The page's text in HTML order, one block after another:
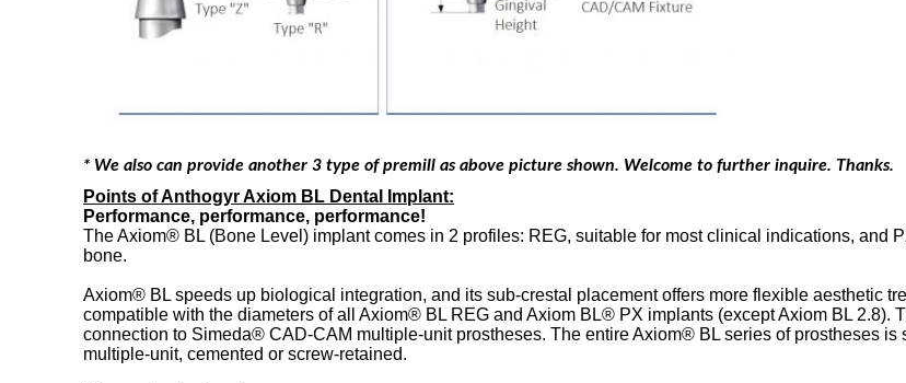
* We also can provide another 3 type of premill as above picture shown. Welcome to further inquire. Thanks.
Points of Anthogyr Axiom BL Dental Implant:
Performance, performance, performance!
The Axiom® BL (Bone Level) implant comes in 2 profiles: REG, suitable for most clinical indications, and
bone.
Axiom® BL speeds up biological integration, and its sub-crestal placement offers more flexible aesthetic
compatible with the diameters of all Axiom® BL REG and Axiom BL® PX implants (except Axiom BL 2.8).
connection to Simeda® CAD-CAM multiple-unit prostheses. The entire Axiom® BL series of prostheses
multiple-unit, cemented or screw-retained.